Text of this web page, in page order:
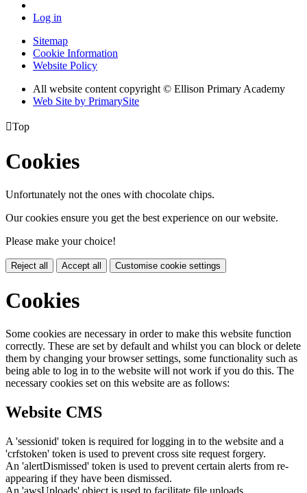
Log in
Sitemap
Cookie Information
Website Policy
All website content copyright © Ellison Primary Academy
Web Site by PrimarySite
Top
Cookies
Unfortunately not the ones with chocolate chips.
Our cookies ensure you get the best experience on our website.
Please make your choice!
Reject all Accept all Customise cookie settings
Cookies
Some cookies are necessary in order to make this website function
correctly. These are set by default and whilst you can block or delete
them by changing your browser settings, some functionality such as
being able to log in to the website will not work if you do this. The
necessary cookies set on this website are as follows:
Website CMS
A 'sessionid' token is required for logging in to the website and a
'crfstoken' token is used to prevent cross site request forgery.
An 'alertDismissed' token is used to prevent certain alerts from re-
appearing if they have been dismissed.
An 'awsUploads' object is used to facilitate file uploads.